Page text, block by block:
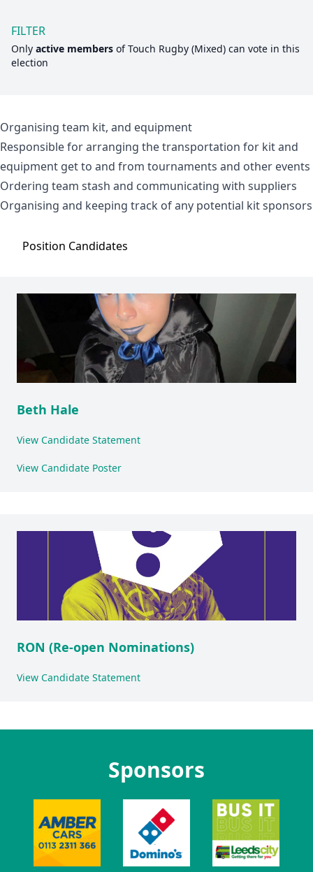
FILTER
Only active members ofTouch Rugby (Mixed) can vote in this
election
Organising team kit, and equipment
Responsible for arranging the transportation for kit and
equipment get to and from tournaments and other events
Ordering team stash and communicating with suppliers
Organising and keeping track of any potential kit sponsors
Position Candidates
Beth Hale
View Candidate Statement
View Candidate Poster
RON (Re-open Nominations)
View Candidate Statement
Sponsors